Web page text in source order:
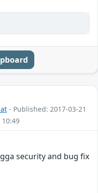
- Published: 2017-03-21
security and bug fix